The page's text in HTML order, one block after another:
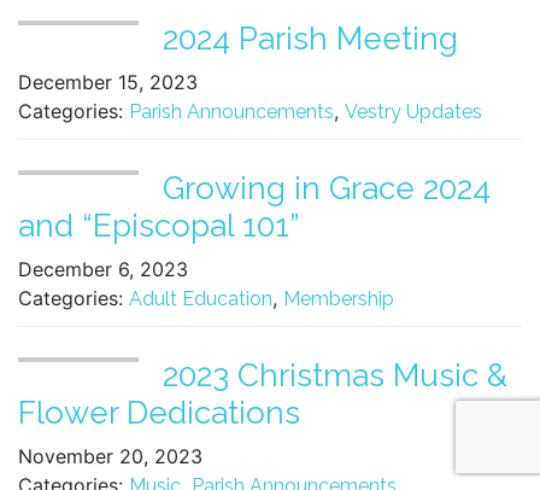
2024 Parish Meeting
December 15, 2023
Categories: Parish Announcements, Vestry Updates
Growing in Grace 2024
and “Episcopal 101”
December 6, 2023
Categories: Adult Education, Membership
2023 Christmas Music &
Flower Dedications
November 20, 2023
Categories: